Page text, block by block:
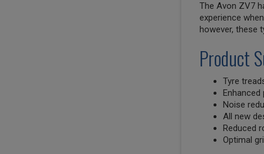
The Avon ZV7
experience
however, these
Product
Tyre
Noise
All new
Reduced
Optimal